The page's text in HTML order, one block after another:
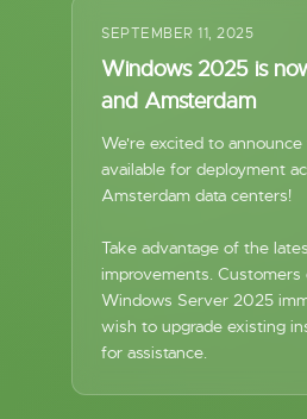
SEPTEMBER 11, 2025
Windows 2025 is
and Amsterdam
We're excited to
available for deployment
Amsterdam data centers!
Take advantage of the
improvements.
Windows Server 2025
wish to upgrade existing
for assistance.